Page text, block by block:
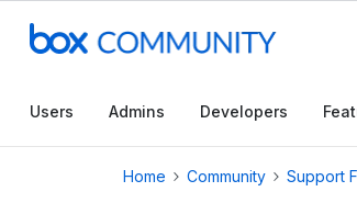
Users Admins Developers
Home Community Support